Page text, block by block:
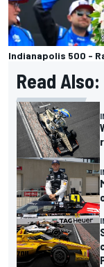
Indianapolis 500 -
Read Also: